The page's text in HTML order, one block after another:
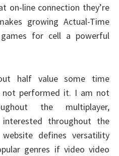
on-line connection they’re
growing Actual-Time
for cell a powerful
half value some time
not performed it. I am not
the multiplayer,
throughout the
defines versatility
genres if video video